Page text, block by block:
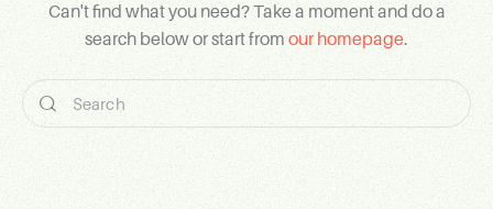
Can't find what you need? Take a moment and do a
search below or start from our homepage.